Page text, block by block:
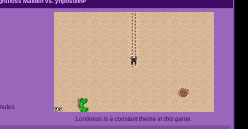
Lonliness is a constant theme in this game.